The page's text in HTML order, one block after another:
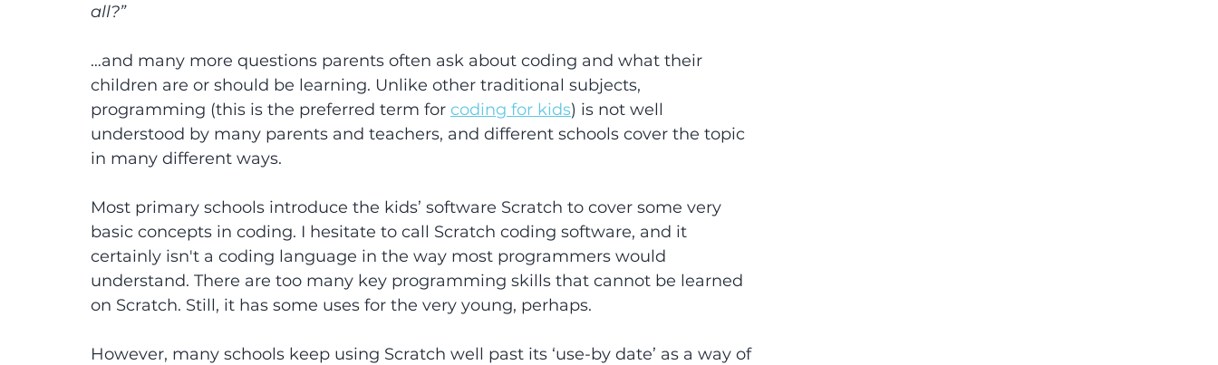
all?”
…and many more questions parents often ask about coding and what their
children are or should be learning. Unlike other traditional subjects,
programming (this is the preferred term for coding for kids) is not well
understood by many parents and teachers, and different schools cover the topic
in many different ways.
Most primary schools introduce the kids’ software Scratch to cover some very
basic concepts in coding. I hesitate to call Scratch coding software, and it
certainly isn't a coding language in the way most programmers would
understand. There are too many key programming skills that cannot be learned
on Scratch. Still, it has some uses for the very young, perhaps.
However, many schools keep using Scratch well past its ‘use-by date’ as a way of